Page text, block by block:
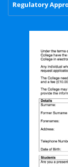
Regulatory